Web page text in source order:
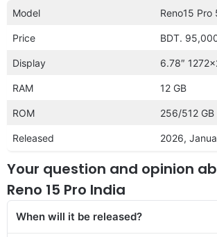
Model Reno15 Pro
Price BDT.
Display 6.78″
RAM 12 GB
ROM 256/512 GB
Released 2026,
Your question and opinion
Reno 15 Pro India
When will it be released?